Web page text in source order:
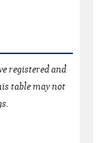
registered and
table may not